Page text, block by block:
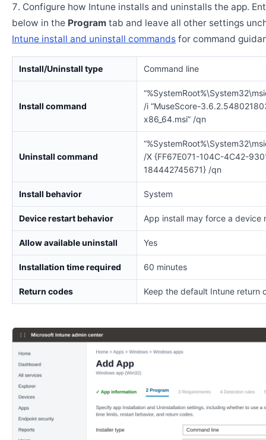
Configure how Intune installs and uninstalls the app.
below in the Program tab and leave all other settings
Intune install and uninstall commands for command
Install/Uninstall type Command line
Install command
/i “MuseScore-
x86_64.msi” /qn
Uninstall command
/X {FF67E071-104C-4C42-
184442745671} /qn
Install behavior System
Device restart behavior App install may force a device
Allow available uninstall Yes
Installation time required 60 minutes
Return codes Keep the default Intune return